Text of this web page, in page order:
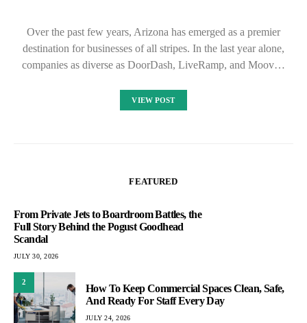
Over the past few years, Arizona has emerged as a premier
destination for businesses of all stripes. In the last year alone,
companies as diverse as DoorDash, LiveRamp, and Moov…
VIEW POST
FEATURED
From Private Jets to Boardroom Battles, the
Full Story Behind the Pogust Goodhead
Scandal
JULY 30, 2026
2
How To Keep Commercial Spaces Clean, Safe,
And Ready For Staff Every Day
JULY 24, 2026